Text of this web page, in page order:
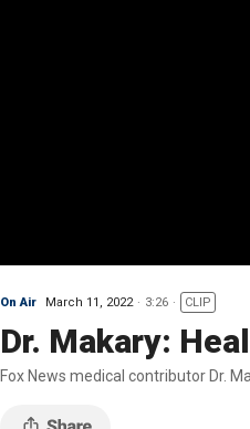
On Air March 11, 2022 3:26 CLIP
Dr. Makary:
Fox News medical contributor Dr.